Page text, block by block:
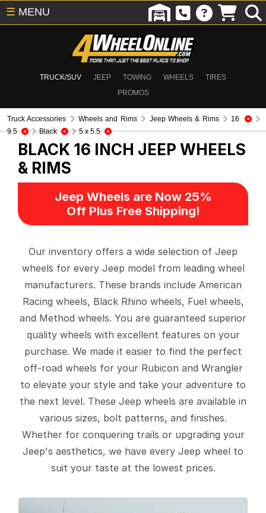
TRUCK/SUV JEEP TOWING WHEELS
TIRES
PROMOS
☰ MENU
Truck Accessories Wheels and Rims Jeep Wheels & Rims
16
9.5
Black 5 x 5.5
BLACK 16 INCH JEEP WHEELS
& RIMS
Jeep Wheels are Now 25%
Off Plus Free Shipping!
Our inventory offers a wide selection of Jeep
wheels for every Jeep model from leading wheel
manufacturers. These brands include American
Racing wheels, Black Rhino wheels, Fuel wheels,
and Method wheels. You are guaranteed superior
quality wheels with excellent features on your
purchase. We made it easier to find the perfect
off-road wheels for your Rubicon and Wrangler
to elevate your style and take your adventure to
the next level. These Jeep wheels are available in
various sizes, bolt patterns, and finishes.
Whether for conquering trails or upgrading your
Jeep's aesthetics, we have every Jeep wheel to
suit your taste at the lowest prices.